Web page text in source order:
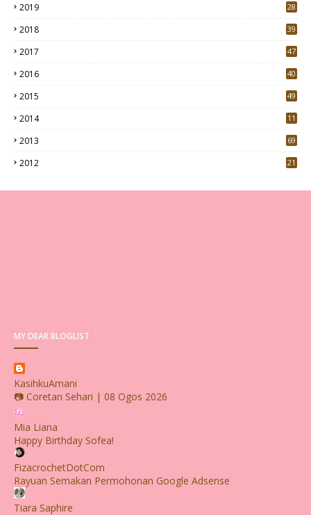
2019
28
2018
39
2017
47
2016
40
2015
49
2014 11
2013 69
2012 21
MY DEAR BLOGLIST
KasihkuAmani
📷 Coretan Sehari | 08 Ogos 2026
Mia Liana
Happy Birthday Sofea!
FizacrochetDotCom
Rayuan Semakan Permohonan Google Adsense
Tiara Saphire